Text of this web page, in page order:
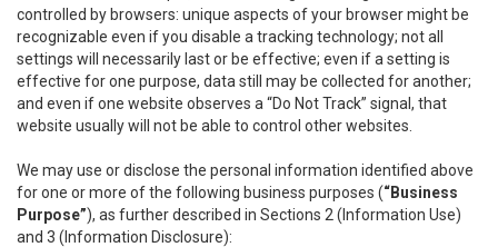
controlled by browsers: unique aspects of your browser might be
recognizable even if you disable a tracking technology; not all
settings will necessarily last or be effective; even if a setting is
effective for one purpose, data still may be collected for another;
and even if one website observes a “Do Not Track” signal, that
website usually will not be able to control other websites.
We may use or disclose the personal information identified above
for one or more of the following business purposes (“Business
Purpose”), as further described in Sections 2 (Information Use)
and 3 (Information Disclosure):